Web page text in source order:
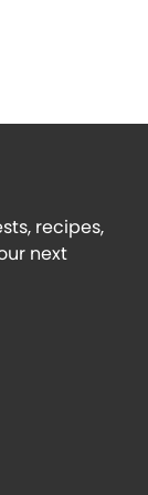
recipes,
next